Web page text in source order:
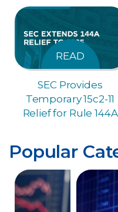
READ
SEC Provides
Temporary 15c2-11
Relief for Rule 144A
Popular